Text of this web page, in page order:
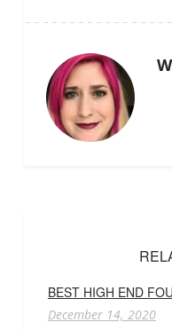
BEST HIGH END
December 14, 2020